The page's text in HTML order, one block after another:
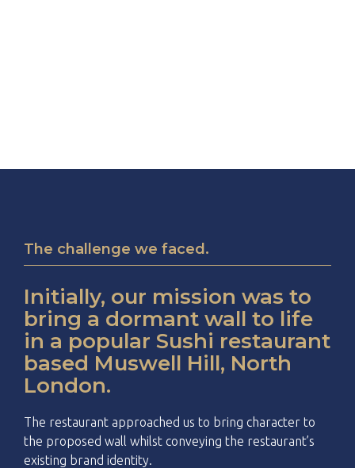
The challenge we faced.
Initially, our mission was to
bring a dormant wall to life
in a popular Sushi restaurant
based Muswell Hill, North
London.
The restaurant approached us to bring character to
the proposed wall whilst conveying the restaurant’s
existing brand identity.